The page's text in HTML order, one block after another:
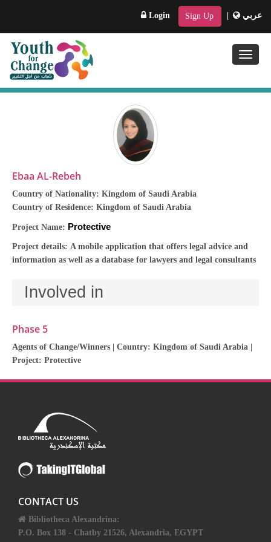
Login Sign Up عربي
Toggle
Ebaa AL-Rebeh
Country of Nationality: Kingdom of Saudi Arabia
Country of Residence: Kingdom of Saudi Arabia
Project Name: Protective
Project details: A mobile application that offers legal advice and
information as well as a database for lawyers and legal consultants
Involved in
Phase 5
Agents of Change/Winners | Country: Kingdom of Saudi Arabia
Project: Protective
CONTACT US
Bibliotheca Alexandrina:
P.O. Box 138 - Chatby 21526, Alexandria, EGYPT